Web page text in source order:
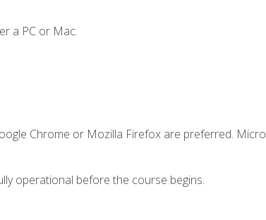
a PC or Mac.
Chrome or Mozilla Firefox are preferred.
operational before the course begins.